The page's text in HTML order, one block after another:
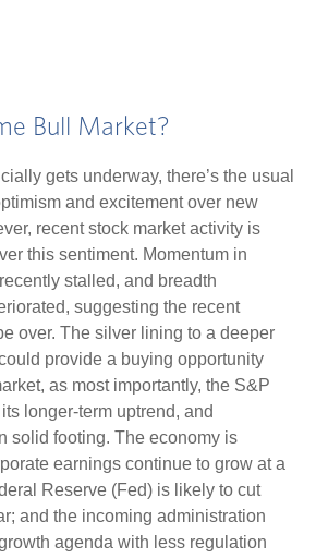
Bull Market?
gets underway, there’s the usual
and excitement over new
recent stock market activity is
this sentiment. Momentum in
stalled, and breadth
suggesting the recent
over. The silver lining to a deeper
provide a buying opportunity
as most importantly, the S&P
longer-term uptrend, and
solid footing. The economy is
earnings continue to grow at a
Reserve (Fed) is likely to cut
and the incoming administration
agenda with less regulation